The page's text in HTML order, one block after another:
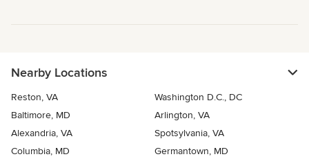
Nearby Locations
Reston, VA
Washington D.C., DC
Baltimore, MD
Arlington, VA
Alexandria, VA
Spotsylvania, VA
Columbia, MD
Germantown, MD